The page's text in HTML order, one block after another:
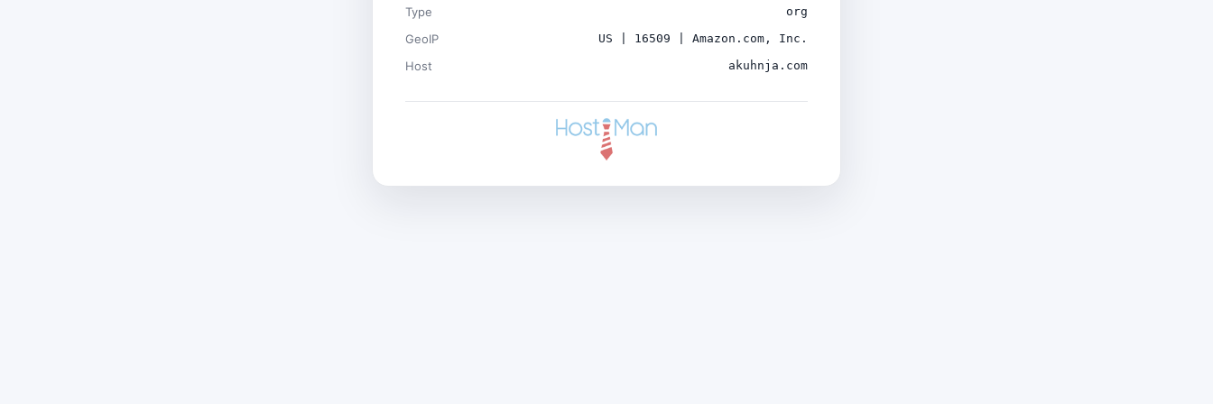
Type org
GeoIP US | 16509 | Amazon.com, Inc.
Host akuhnja.com